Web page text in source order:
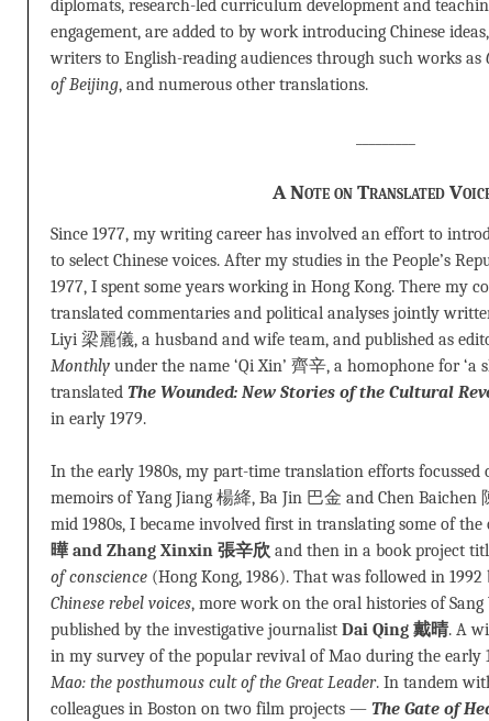
diplomats, research-led curriculum development and
engagement, are added to by work introducing Chinese
writers to English-reading audiences through such works as
of Beijing, and numerous other translations.
A Note on Translated
Since 1977, my writing career has involved an effort to
to select Chinese voices. After my studies in the People’s
1977, I spent some years working in Hong Kong. There my
translated commentaries and political analyses jointly
Liyi 梁麗儀, a husband and wife team, and published as
Monthly under the name ‘Qi Xin’ 齊辛, a homophone for ‘a
translated The Wounded: New Stories of the Cultural
in early 1979.
In the early 1980s, my part-time translation efforts
memoirs of Yang Jiang 楊絳, Ba Jin 巴金 and Chen
mid 1980s, I became involved first in translating some of
曄 and Zhang Xinxin 張辛欣 and then in a book project
of conscience (Hong Kong, 1986). That was followed in 1992
Chinese rebel voices, more work on the oral histories of Sang
published by the investigative journalist Dai Qing 戴晴. A
in my survey of the popular revival of Mao during the early
Mao: the posthumous cult of the Great Leader. In tandem
colleagues in Boston on two film projects — The Gate of